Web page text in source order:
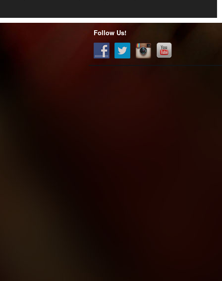
Follow Us!